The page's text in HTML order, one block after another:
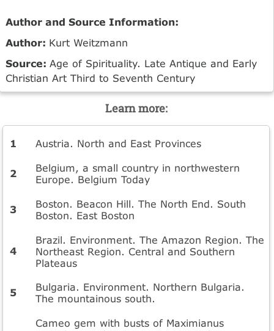
Author and Source Information:
Author: Kurt Weitzmann
Source: Age of Spirituality. Late Antique and Early
Christian Art Third to Seventh Century
Learn more:
Austria. North and East Provinces
Belgium, a small country in northwestern
Europe. Belgium Today
Boston. Beacon Hill. The North End. South
Boston. East Boston
Brazil. Environment. The Amazon Region. The
Northeast Region. Central and Southern
Plateaus
Bulgaria. Environment. Northern Bulgaria.
The mountainous south.
Cameo gem with busts of Maximianus